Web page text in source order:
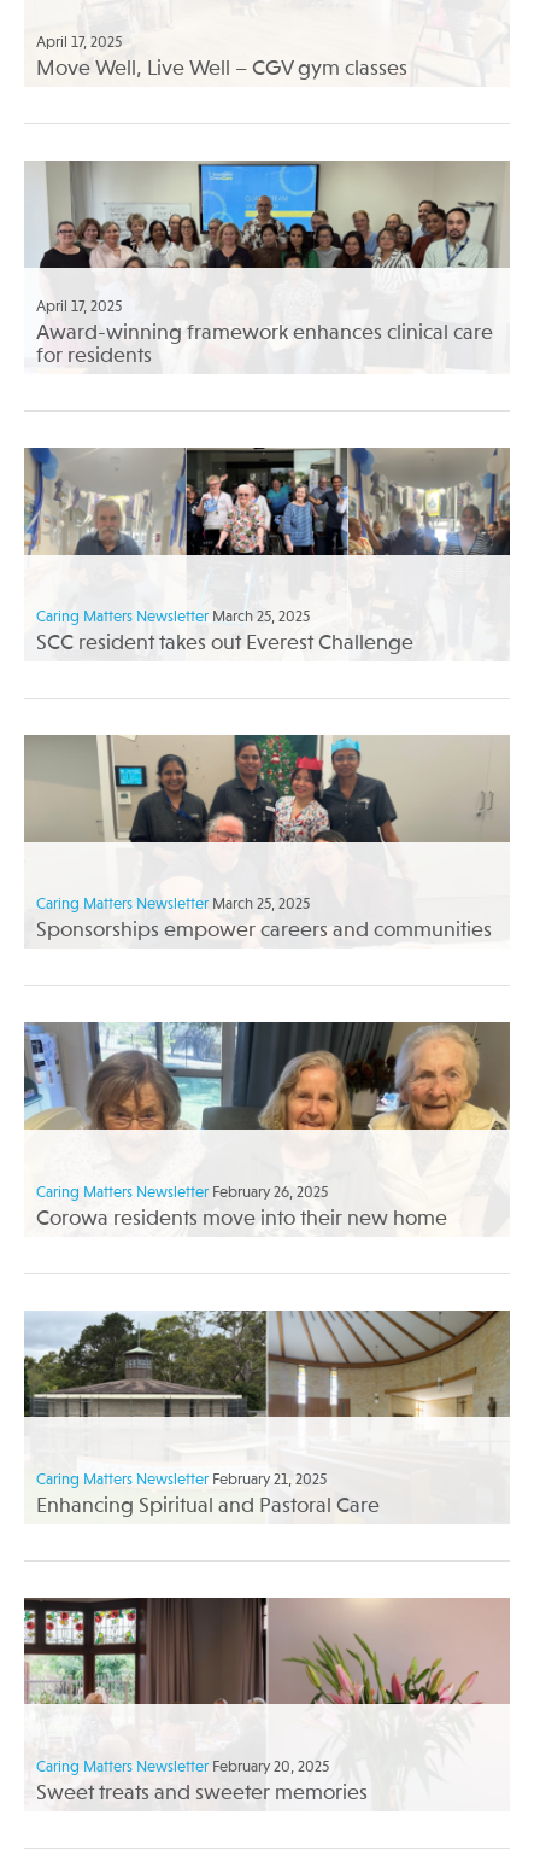
April 17, 2025
Move Well, Live Well – CGV gym classes
April 17, 2025
Award-winning framework enhances clinical care
for residents
Caring Matters Newsletter March 25, 2025
SCC resident takes out Everest Challenge
Caring Matters Newsletter March 25, 2025
Sponsorships empower careers and communities
Caring Matters Newsletter February 26, 2025
Corowa residents move into their new home
Caring Matters Newsletter February 21, 2025
Enhancing Spiritual and Pastoral Care
Caring Matters Newsletter February 20, 2025
Sweet treats and sweeter memories